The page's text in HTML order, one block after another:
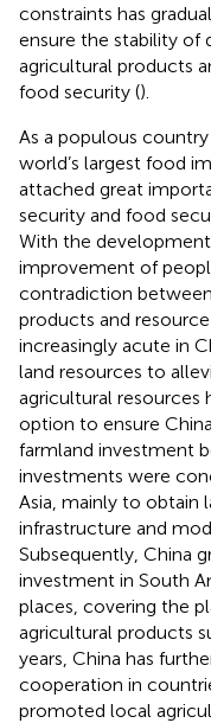
constraints has
ensure the stability of
agricultural products
food security ().
As a populous
world’s largest food
attached great
security and food
With the
improvement of
contradiction
products and
increasingly acute in
land resources to
agricultural resources
option to ensure
farmland investment
investments were
Asia, mainly to obtain
infrastructure and
Subsequently, China
investment in South
places, covering the
agricultural products
years, China has
cooperation in
promoted local